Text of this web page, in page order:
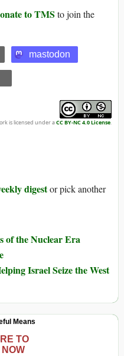
to TMS to join the
mastodon
is licensed under aCC BY-NC 4.0 License.
digestor pick another
of the Nuclear Era
Israel Seize the West
Means
TO
NOW